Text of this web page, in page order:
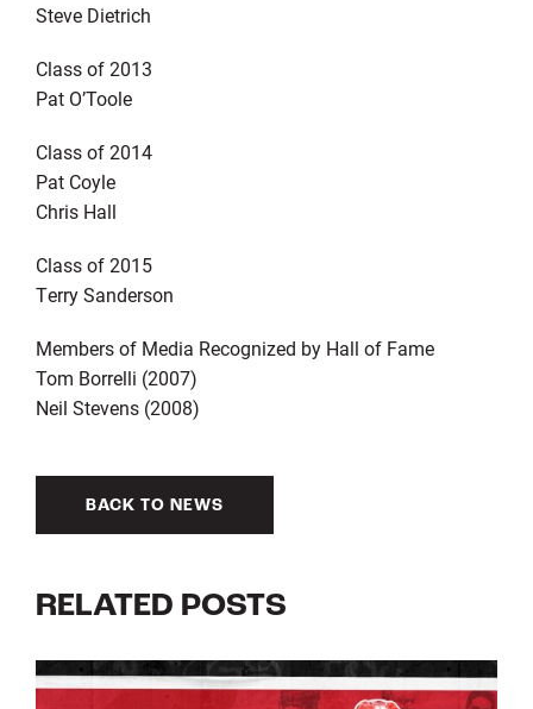
Steve Dietrich
Class of 2013
Pat O’Toole
Class of 2014
Pat Coyle
Chris Hall
Class of 2015
Terry Sanderson
Members of Media Recognized by Hall of Fame
Tom Borrelli (2007)
Neil Stevens (2008)
BACK TO NEWS
RELATED POSTS